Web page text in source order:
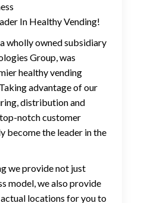
In Healthy Vending!
wholly owned subsidiary
Group, was
healthy vending
advantage of our
distribution and
notch customer
become the leader in the
we provide not just
model, we also provide
locations for you to